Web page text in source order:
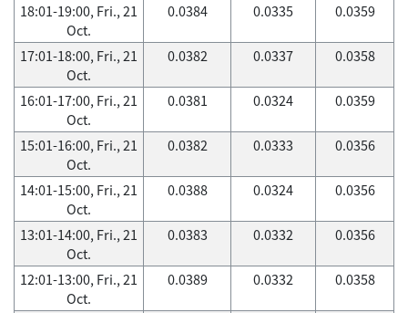
18:01-19:00, Fri., 21
Oct.
0.0384 0.0335 0.0359
17:01-18:00, Fri., 21
Oct.
0.0382 0.0337 0.0358
16:01-17:00, Fri., 21
Oct.
0.0381 0.0324 0.0359
15:01-16:00, Fri., 21
Oct.
0.0382 0.0333 0.0356
14:01-15:00, Fri., 21
Oct.
0.0388 0.0324 0.0356
13:01-14:00, Fri., 21
Oct.
0.0383 0.0332 0.0356
12:01-13:00, Fri., 21
Oct.
0.0389 0.0332 0.0358